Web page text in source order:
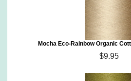
Mocha Eco-Rainbow Organic
$9.95